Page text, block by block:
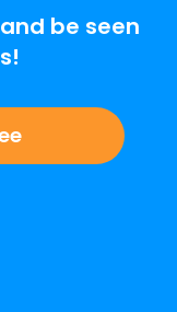
be seen